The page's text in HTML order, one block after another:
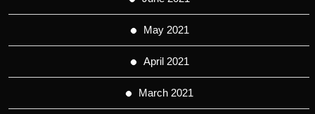
May 2021
April 2021
March 2021